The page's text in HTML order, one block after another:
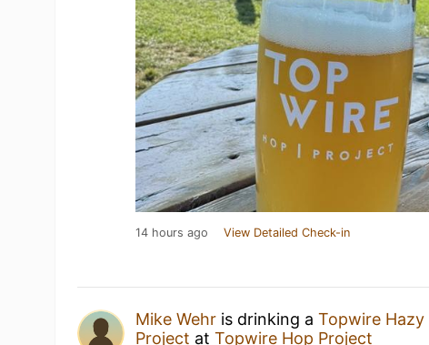
14 hours ago View Detailed Check-in
Mike Wehr is drinking aTopwire Hazy
Project atTopwire Hop Project